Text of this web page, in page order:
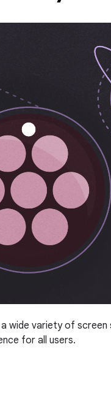
wide variety of screen
for all users.